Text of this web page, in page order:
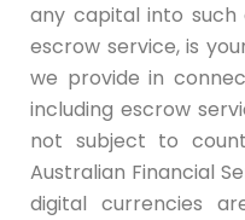
any capital into such
escrow service, is
we provide in
including escrow
not subject to
Australian Financial
digital currencies